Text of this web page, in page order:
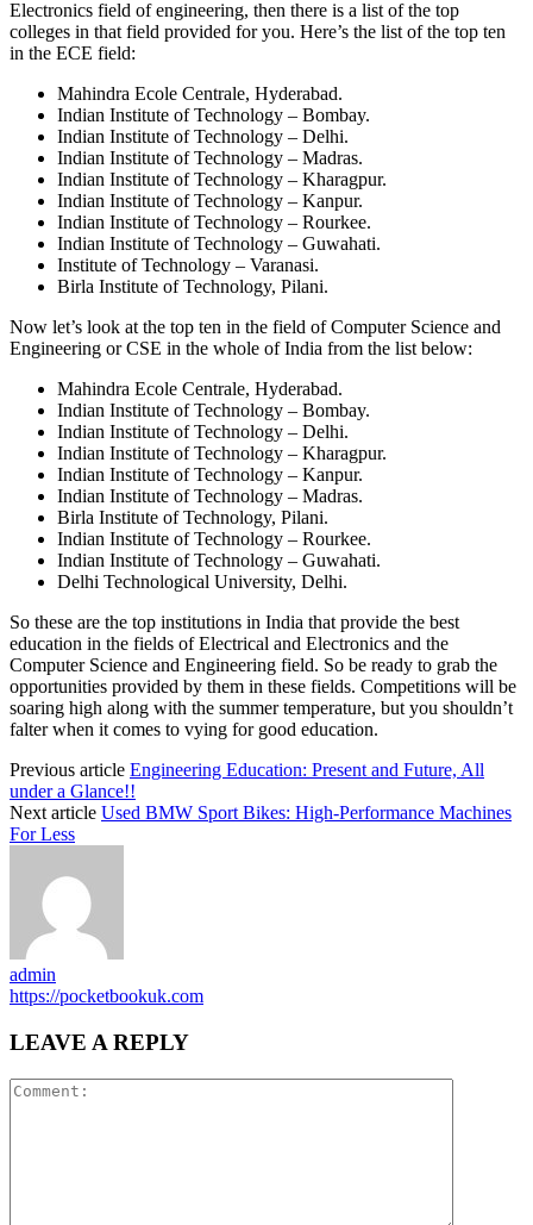
Electronics field of engineering, then there is a list of the top
colleges in that field provided for you. Here’s the list of the top ten
in the ECE field:
Mahindra Ecole Centrale, Hyderabad.
Indian Institute of Technology – Bombay.
Indian Institute of Technology – Delhi.
Indian Institute of Technology – Madras.
Indian Institute of Technology – Kharagpur.
Indian Institute of Technology – Kanpur.
Indian Institute of Technology – Rourkee.
Indian Institute of Technology – Guwahati.
Institute of Technology – Varanasi.
Birla Institute of Technology, Pilani.
Now let’s look at the top ten in the field of Computer Science and
Engineering or CSE in the whole of India from the list below:
Mahindra Ecole Centrale, Hyderabad.
Indian Institute of Technology – Bombay.
Indian Institute of Technology – Delhi.
Indian Institute of Technology – Kharagpur.
Indian Institute of Technology – Kanpur.
Indian Institute of Technology – Madras.
Birla Institute of Technology, Pilani.
Indian Institute of Technology – Rourkee.
Indian Institute of Technology – Guwahati.
Delhi Technological University, Delhi.
So these are the top institutions in India that provide the best
education in the fields of Electrical and Electronics and the
Computer Science and Engineering field. So be ready to grab the
opportunities provided by them in these fields. Competitions will be
soaring high along with the summer temperature, but you shouldn’t
falter when it comes to vying for good education.
Previous article Engineering Education: Present and Future, All
under a Glance!!
Next article Used BMW Sport Bikes: High-Performance Machines
For Less
admin
https://pocketbookuk.com
LEAVE A REPLY